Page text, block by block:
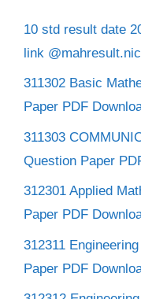
10 std result date
link
311302 Basic
Paper PDF
311303
Question Paper
312301 Applied
Paper PDF
312311
Paper PDF